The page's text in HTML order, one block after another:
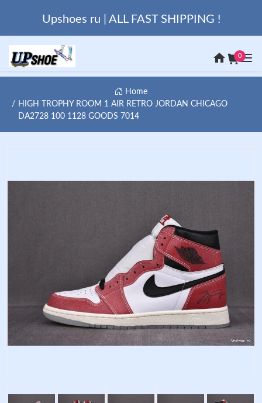
Upshoes ru | ALL FAST SHIPPING !
0
Home
HIGH TROPHY ROOM 1 AIR RETRO JORDAN CHICAGO
DA2728 100 1128 GOODS 7014